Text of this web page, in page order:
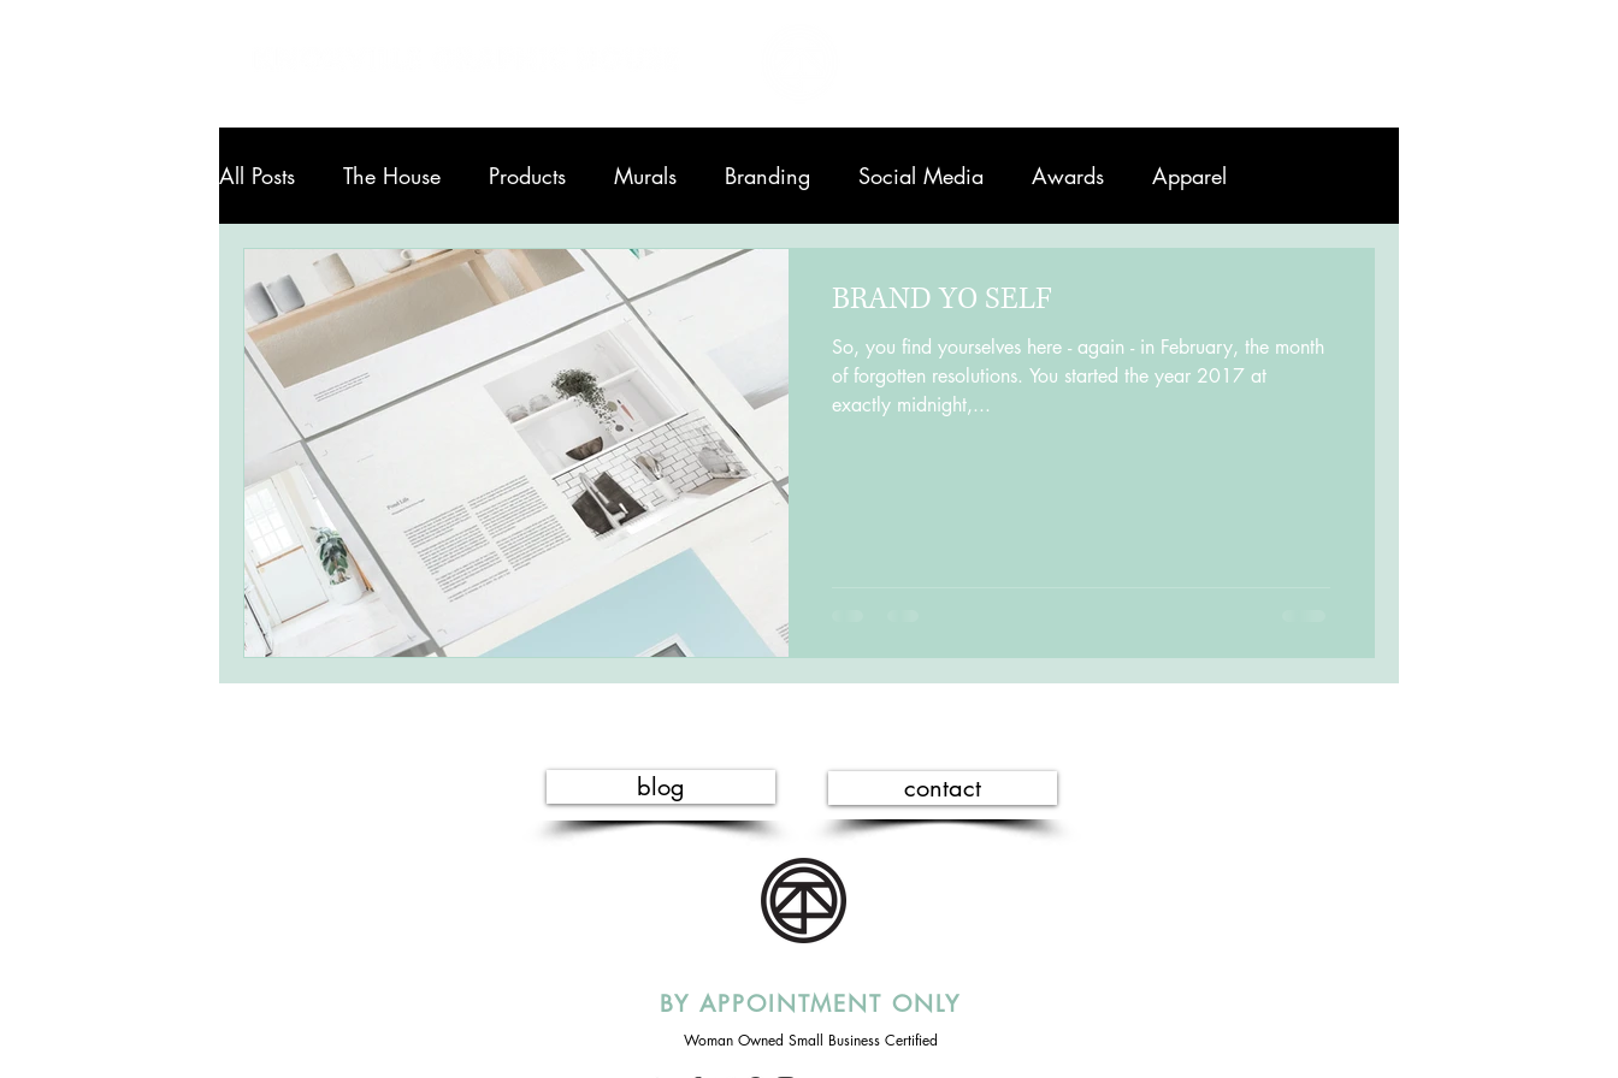
All Posts The House Products Murals Branding Social Media Awards Apparel
Art in Knoxville Services Printing
BRAND YO SELF
So, you find yourselves here - again - in February, the month
of forgotten resolutions. You started the year 2017 at
exactly midnight,...
blog contact
BY APPOINTMENT ONLY
Woman Owned Small Business Certified